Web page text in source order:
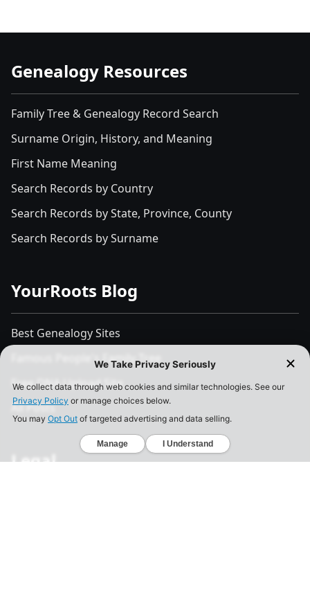
Genealogy Resources
Family Tree & Genealogy Record Search
Surname Origin, History, and Meaning
First Name Meaning
Search Records by Country
Search Records by State, Province, County
Search Records by Surname
YourRoots Blog
Best Genealogy Sites
Famous People's Family Tree
Free DNA Upload Site
All Posts
Legal